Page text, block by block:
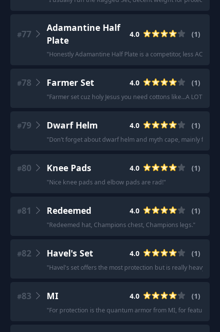
#77
Adamantine Half
Plate
4.0 (1)
"Honestly Adamantine Half Plate is a competitor, less AC
#78 Farmer Set 4.0 (1)
"Farmer set cuz holy Jesus you need cottons like...A LOT"
#79 Dwarf Helm 4.0 (1)
"Don’t forget about dwarf helm and myth cape, mainly for
#80 Knee Pads 4.0 (1)
"Nice knee pads and elbow pads are rad!"
#81 Redeemed 4.0 (1)
"Redeemed hat, Champions chest, Champions legs."
#82 Havel's Set 4.0 (1)
"Havel's set offers the most protection but is really heavy
#83 MI 4.0 (1)
"For protection is the quantum armor from MI, for features